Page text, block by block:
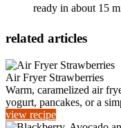
ready in about 15
related articles
Air Fryer Strawberries
Warm, caramelized air
yogurt, pancakes, or a
view recipe